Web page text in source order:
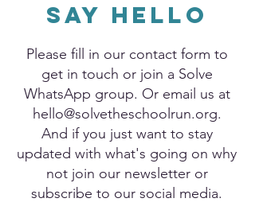
Say Hello
Please fill in our contact form to
get in touch or join a Solve
WhatsApp group. Or email us at
hello@solvetheschoolrun.org.
And if you just want to stay
updated with what's going on why
not join our newsletter or
subscribe to our social media.